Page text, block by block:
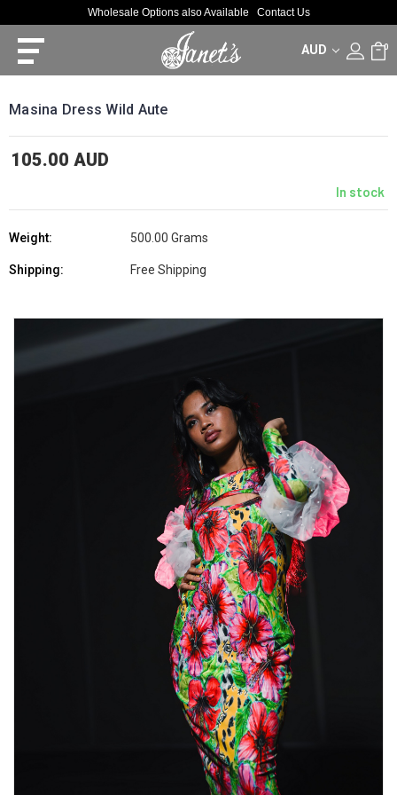
Wholesale Options also Available Contact Us
AUD 0
Masina Dress Wild Aute
105.00 AUD
In stock
Weight: 500.00 Grams
Shipping: Free Shipping